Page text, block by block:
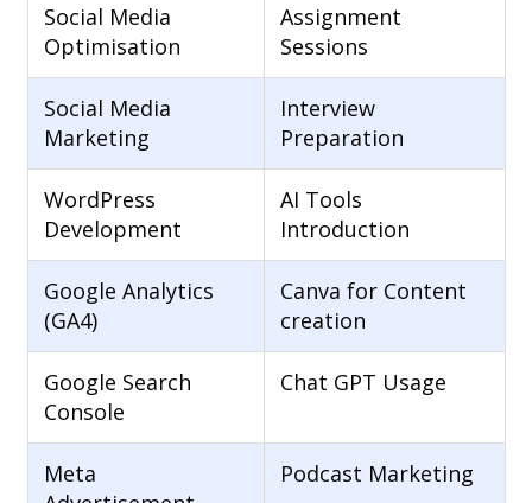
Social Media
Optimisation
Assignment
Sessions
Social Media
Marketing
Interview
Preparation
WordPress
Development
AI Tools
Introduction
Google Analytics
(GA4)
Canva for Content
creation
Google Search
Console
Chat GPT Usage
Meta
Podcast Marketing